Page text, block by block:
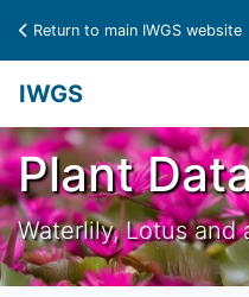
Return to main IWGS website
IWGS
Plant
Waterlily, Lotus and